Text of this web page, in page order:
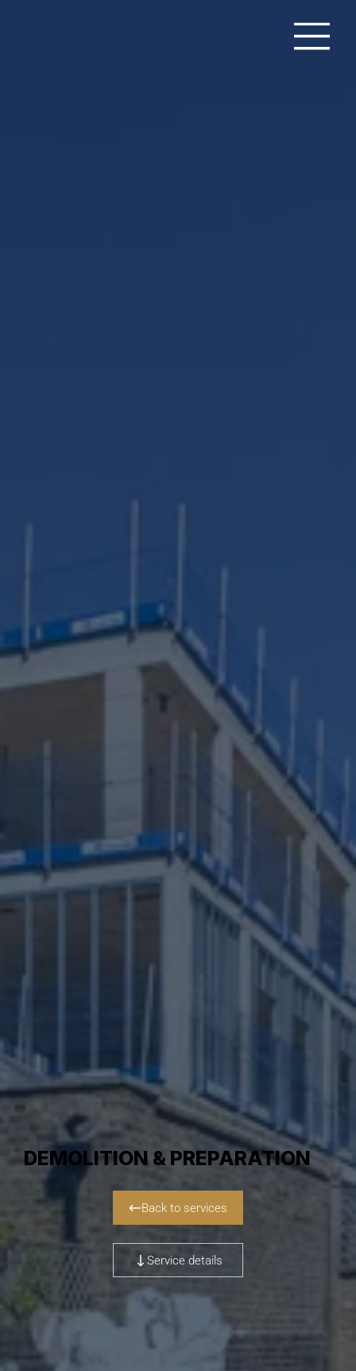
DEMOLITION & PREPARATION
Back to services
Service details